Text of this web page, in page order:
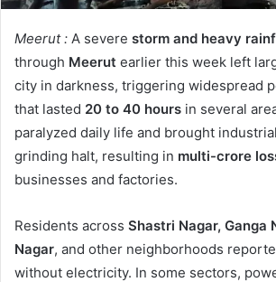
Meerut : A severe storm and heavy
through Meerut earlier this week left
city in darkness, triggering widespread
that lasted 20 to 40 hours in several
paralyzed daily life and brought
grinding halt, resulting in multi-crore
businesses and factories.
Residents across Shastri Nagar, Ganga
Nagar, and other neighborhoods
without electricity. In some sectors,